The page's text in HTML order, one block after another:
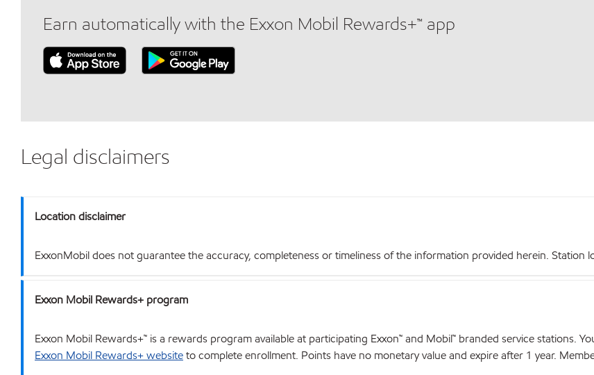
Earn automatically with the Exxon Mobil Rewards+™ app
Legal disclaimers
Location disclaimer
ExxonMobil does not guarantee the accuracy, completeness or timeliness of the information provided herein. Station
Exxon Mobil Rewards+ program
Exxon Mobil Rewards+™ is a rewards program available at participating Exxon™ and Mobil™ branded service stations.
Exxon Mobil Rewards+ websiteto complete enrollment. Points have no monetary value and expire after 1 year.